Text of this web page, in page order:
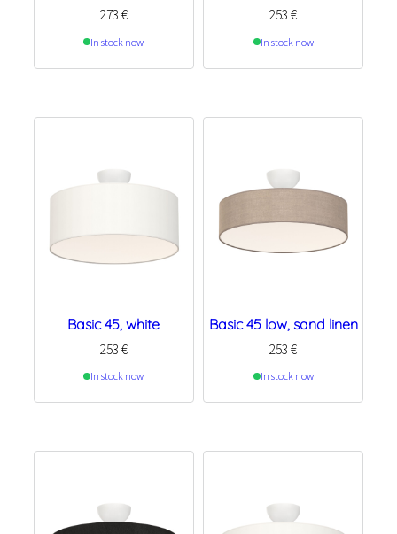
273 €
In stock now
253€
In stock now
Basic 45, white
253 €
In stock now
Basic 45 low, sand linen
253€
In stock now